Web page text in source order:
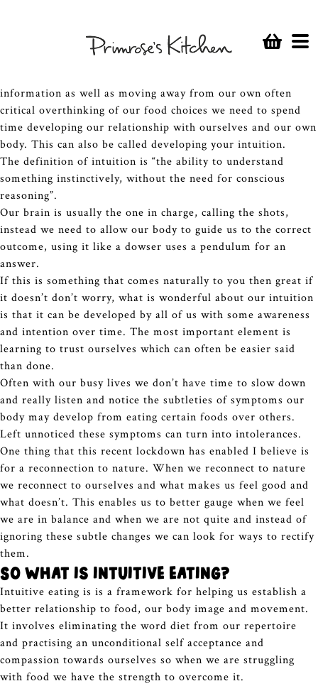
sometimes be overwhelming to know what are ultimately the
best food choices for
health.
information as well as moving away from our own often
critical overthinking of our food choices we need to spend
time developing our relationship with ourselves and our own
body. This can also be called developing your intuition.
The definition of intuition is “the ability to understand
something instinctively, without the need for conscious
reasoning”.
Our brain is usually the one in charge, calling the shots,
instead we need to allow our body to guide us to the correct
outcome, using it like a dowser uses a pendulum for an
answer.
If this is something that comes naturally to you then great if
it doesn’t don’t worry, what is wonderful about our intuition
is that it can be developed by all of us with some awareness
and intention over time. The most important element is
learning to trust ourselves which can often be easier said
than done.
Often with our busy lives we don’t have time to slow down
and really listen and notice the subtleties of symptoms our
body may develop from eating certain foods over others.
Left unnoticed these symptoms can turn into intolerances.
One thing that this recent lockdown has enabled I believe is
for a reconnection to nature. When we reconnect to nature
we reconnect to ourselves and what makes us feel good and
what doesn’t. This enables us to better gauge when we feel
we are in balance and when we are not quite and instead of
ignoring these subtle changes we can look for ways to rectify
them.
So what is intuitive eating?
Intuitive eating is is a framework for helping us establish a
better relationship to food, our body image and movement.
It involves eliminating the word diet from our repertoire
and practising an unconditional self acceptance and
compassion towards ourselves so when we are struggling
with food we have the strength to overcome it.